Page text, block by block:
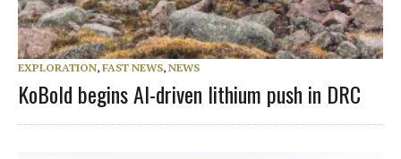
EXPLORATION, FAST NEWS, NEWS
KoBold begins AI-driven lithium push in DRC